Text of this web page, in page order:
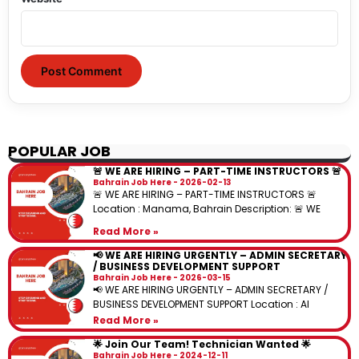
POPULAR JOB
🚨 WE ARE HIRING – PART-TIME INSTRUCTORS 🚨
Bahrain Job Here 2026-02-13
🚨 WE ARE HIRING – PART-TIME INSTRUCTORS 🚨
Location : Manama, Bahrain Description: 🚨 WE
Read More »
📢 WE ARE HIRING URGENTLY – ADMIN SECRETARY
/ BUSINESS DEVELOPMENT SUPPORT
Bahrain Job Here 2026-03-15
📢 WE ARE HIRING URGENTLY – ADMIN SECRETARY /
BUSINESS DEVELOPMENT SUPPORT Location : Al
Read More »
🌟 Join Our Team! Technician Wanted 🌟
Bahrain Job Here 2024-12-11